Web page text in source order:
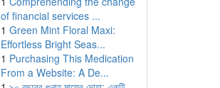
of financial services ...
1 Green Mint Floral Maxi:
Effortless Bright Seas...
1 Purchasing This Medication
From a Website: A De...